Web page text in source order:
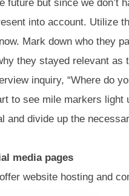
future but since we don’t
into account. Utilize
Mark down who they
they stayed relevant as
inquiry, “Where do
to see mile markers light
and divide up the
media pages
website hosting and